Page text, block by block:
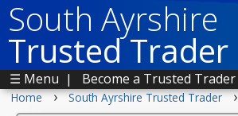
South Ayrshire
Trusted Trader
☰ Menu | Become a Trusted Trader
Home › South Ayrshire Trusted Trader ›